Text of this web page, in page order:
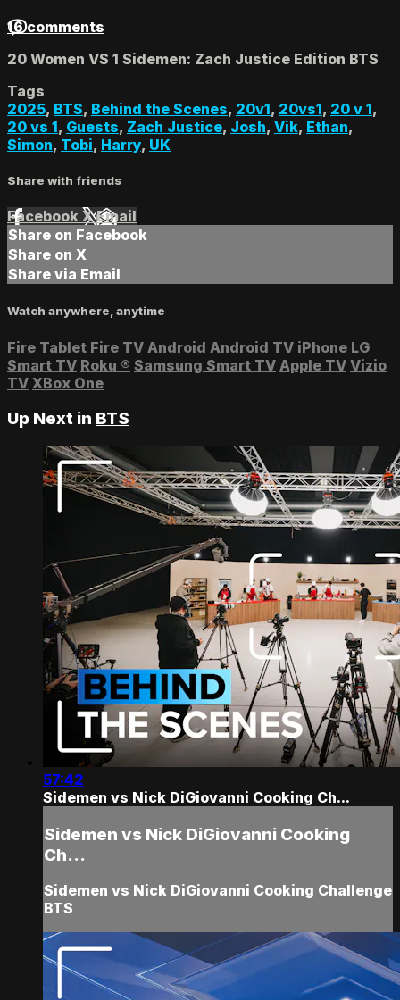
16 comments
20 Women VS 1 Sidemen: Zach Justice Edition BTS
Tags
2025, BTS, Behind the Scenes, 20v1, 20vs1, 20 v 1,
20 vs 1, Guests, Zach Justice, Josh, Vik, Ethan,
Simon, Tobi, Harry, UK
Share with friends
Facebook XEmail
Share on Facebook
Share on X
Share via Email
Watch anywhere, anytime
Fire Tablet Fire TV Android Android TV iPhone LG
Smart TV Roku ® Samsung Smart TV Apple TV Vizio
TV XBox One
Up Next in BTS
57:42
Sidemen vs Nick DiGiovanni Cooking Ch...
Sidemen vs Nick DiGiovanni Cooking
Ch...
Sidemen vs Nick DiGiovanni Cooking Challenge
BTS